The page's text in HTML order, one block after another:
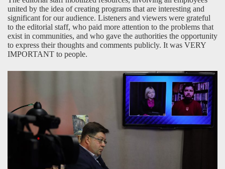
united by the idea of creating programs that are interesting and
significant for our audience. Listeners and viewers were grateful
to the editorial staff, who paid more attention to the problems that
exist in communities, and who gave the authorities the opportunity
to express their thoughts and comments publicly. It was VERY
IMPORTANT to people.